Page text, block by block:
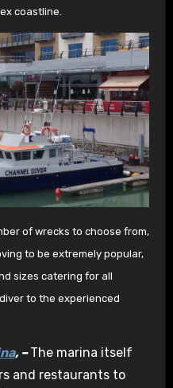
coastline.
of wrecks to choose from,
to be extremely popular,
sizes catering for all
to the experienced
, –The marina itself
and restaurants to